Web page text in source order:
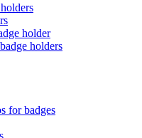
holder
holders
for badges